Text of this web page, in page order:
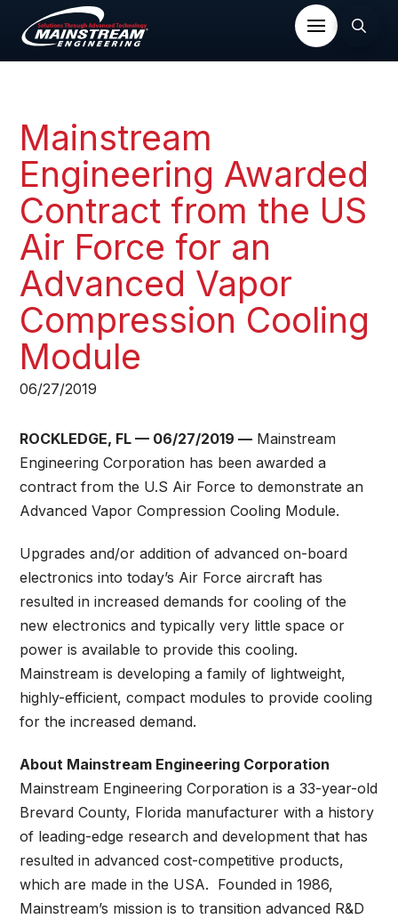
Mainstream
Engineering Awarded
Contract from the US
Air Force for an
Advanced Vapor
Compression Cooling
Module​
06/27/2019
ROCKLEDGE, FL — 06/27/2019 — Mainstream
Engineering Corporation has been awarded a
contract from the U.S Air Force to demonstrate an
Advanced Vapor Compression Cooling Module.
Upgrades and/or addition of advanced on-board
electronics into today’s Air Force aircraft has
resulted in increased demands for cooling of the
new electronics and typically very little space or
power is available to provide this cooling.
Mainstream is developing a family of lightweight,
highly-efficient, compact modules to provide cooling
for the increased demand.
About Mainstream Engineering Corporation
Mainstream Engineering Corporation is a 33-year-old
Brevard County, Florida manufacturer with a history
of leading-edge research and development that has
resulted in advanced cost-competitive products,
which are made in the USA. Founded in 1986,
Mainstream’s mission is to transition advanced R&D